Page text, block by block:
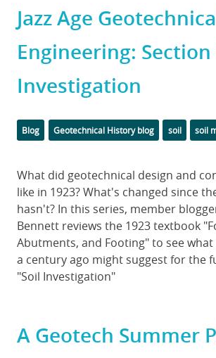
Jazz Age
Engineering: Section
Investigation
Categories
Blog Tags
Geotechnical History blog soil soil
Body
What did geotechnical design and
like in 1923? What's changed since
hasn't? In this series, member
Bennett reviews the 1923 textbook
Abutments, and Footing" to see
a century ago might suggest for the
"Soil Investigation"
A Geotech Summer